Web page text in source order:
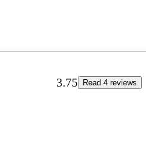
3.75
Read 4 reviews